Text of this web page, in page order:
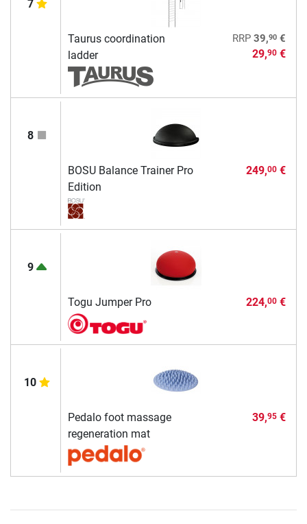
7
Taurus coordination
ladder
RRP 39,90€
29,90€
8
BOSU Balance Trainer Pro
Edition
249,00€
9
Togu Jumper Pro 224,00€
10
Pedalo foot massage
regeneration mat
39,95€